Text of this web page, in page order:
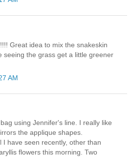
Great idea to mix the snakeskin
seeing the grass get a little greener
AM
using Jennifer's line. I really like
the applique shapes.
I have seen recently, other than
flowers this morning. Two